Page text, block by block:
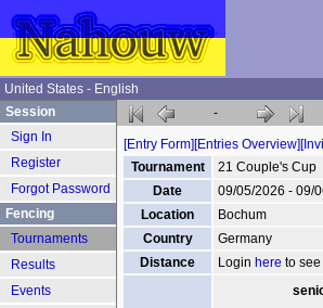
-
[Entry Form][Entries Overview]
Tournament
21 Couple's Cup
Date
09/05/2026 - 09/
Location
Bochum
Country
Germany
Distance
Login here to
Session
Sign In
Register
Forgot Password
Fencing
Tournaments
Results
Events
United States - English